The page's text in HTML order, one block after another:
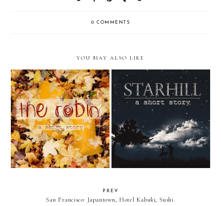
0 COMMENTS
YOU MAY ALSO LIKE
The Robin || A Short Story Starhill || A Short Story
PREV
San Francisco: Japantown, Hotel Kabuki, Sushi.